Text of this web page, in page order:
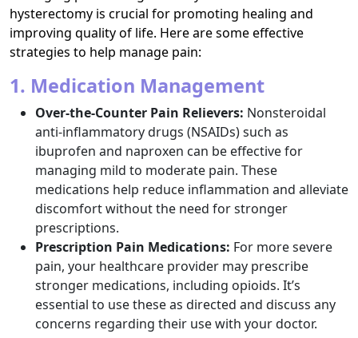
hysterectomy is crucial for promoting healing and
improving quality of life. Here are some effective
strategies to help manage pain:
1. Medication Management
Over-the-Counter Pain Relievers: Nonsteroidal
anti-inflammatory drugs (NSAIDs) such as
ibuprofen and naproxen can be effective for
managing mild to moderate pain. These
medications help reduce inflammation and alleviate
discomfort without the need for stronger
prescriptions.
Prescription Pain Medications: For more severe
pain, your healthcare provider may prescribe
stronger medications, including opioids. It’s
essential to use these as directed and discuss any
concerns regarding their use with your doctor.